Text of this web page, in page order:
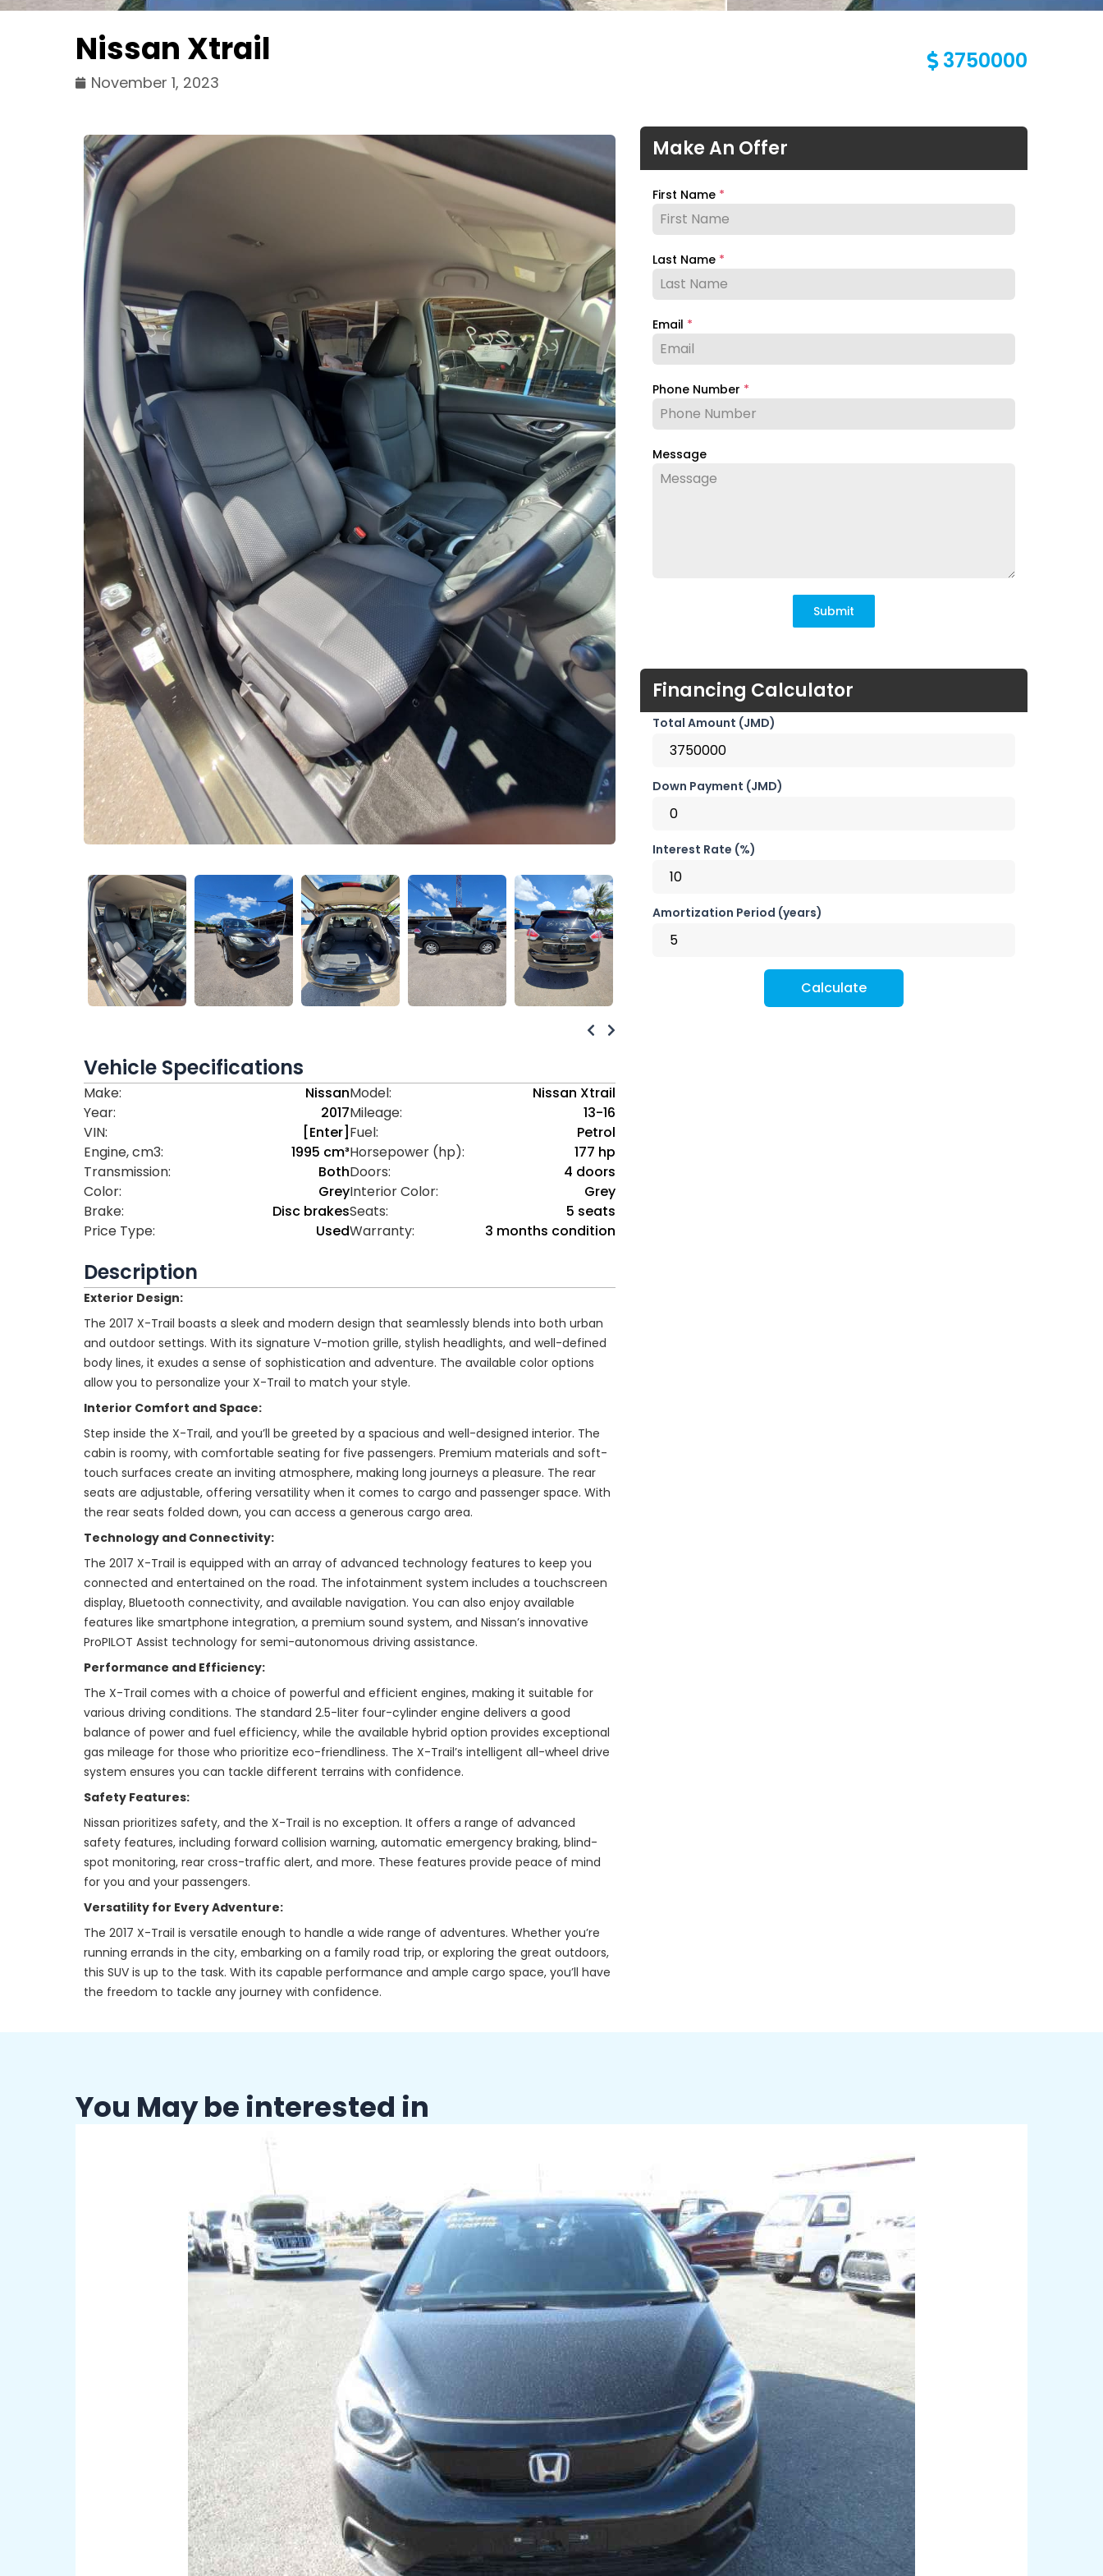
Nissan Xtrail
November 1, 2023
3750000
Vehicle Specifications
Make:
Year:
VIN:
Engine, cm3:
Transmission:
Color:
Brake:
Price Type:
Nissan
2017
[Enter]
1995 cm³
Both
Grey
Disc brakes
Used
Model:
Mileage:
Fuel:
Horsepower (hp):
Doors:
Interior Color:
Seats:
Warranty:
Nissan Xtrail
13-16
Petrol
177 hp
4 doors
Grey
5 seats
3 months condition
Description
Exterior Design:
The 2017 X-Trail boasts a sleek and modern design that seamlessly blends into both urban
and outdoor settings. With its signature V-motion grille, stylish headlights, and well-defined
body lines, it exudes a sense of sophistication and adventure. The available color options
allow you to personalize your X-Trail to match your style.
Interior Comfort and Space:
Step inside the X-Trail, and you’ll be greeted by a spacious and well-designed interior. The
cabin is roomy, with comfortable seating for five passengers. Premium materials and soft-
touch surfaces create an inviting atmosphere, making long journeys a pleasure. The rear
seats are adjustable, offering versatility when it comes to cargo and passenger space. With
the rear seats folded down, you can access a generous cargo area.
Technology and Connectivity:
The 2017 X-Trail is equipped with an array of advanced technology features to keep you
connected and entertained on the road. The infotainment system includes a touchscreen
display, Bluetooth connectivity, and available navigation. You can also enjoy available
features like smartphone integration, a premium sound system, and Nissan’s innovative
ProPILOT Assist technology for semi-autonomous driving assistance.
Performance and Efficiency:
The X-Trail comes with a choice of powerful and efficient engines, making it suitable for
various driving conditions. The standard 2.5-liter four-cylinder engine delivers a good
balance of power and fuel efficiency, while the available hybrid option provides exceptional
gas mileage for those who prioritize eco-friendliness. The X-Trail’s intelligent all-wheel drive
system ensures you can tackle different terrains with confidence.
Safety Features:
Nissan prioritizes safety, and the X-Trail is no exception. It offers a range of advanced
safety features, including forward collision warning, automatic emergency braking, blind-
spot monitoring, rear cross-traffic alert, and more. These features provide peace of mind
for you and your passengers.
Versatility for Every Adventure:
The 2017 X-Trail is versatile enough to handle a wide range of adventures. Whether you’re
running errands in the city, embarking on a family road trip, or exploring the great outdoors,
this SUV is up to the task. With its capable performance and ample cargo space, you’ll have
the freedom to tackle any journey with confidence.
Make An Offer
First Name *
Last Name *
Email *
Phone Number *
Message
Submit
Financing Calculator
Total Amount (JMD)
Down Payment (JMD)
Interest Rate (%)
Amortization Period (years)
You May be interested in